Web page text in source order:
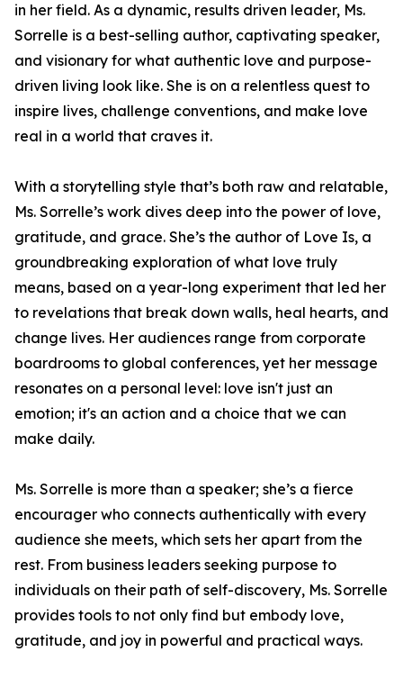
in her field. As a dynamic, results driven leader, Ms.
Sorrelle is a best-selling author, captivating speaker,
and visionary for what authentic love and purpose-
driven living look like. She is on a relentless quest to
inspire lives, challenge conventions, and make love
real in a world that craves it.
With a storytelling style that’s both raw and relatable,
Ms. Sorrelle’s work dives deep into the power of love,
gratitude, and grace. She’s the author of Love Is, a
groundbreaking exploration of what love truly
means, based on a year-long experiment that led her
to revelations that break down walls, heal hearts, and
change lives. Her audiences range from corporate
boardrooms to global conferences, yet her message
resonates on a personal level: love isn't just an
emotion; it's an action and a choice that we can
make daily.
Ms. Sorrelle is more than a speaker; she’s a fierce
encourager who connects authentically with every
audience she meets, which sets her apart from the
rest. From business leaders seeking purpose to
individuals on their path of self-discovery, Ms. Sorrelle
provides tools to not only find but embody love,
gratitude, and joy in powerful and practical ways.